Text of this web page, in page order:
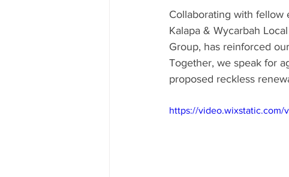
Collaborating with fellow
Kalapa & Wycarbah
Group, has reinforced
Together, we speak for
proposed reckless
https://video.wixstatic.com/